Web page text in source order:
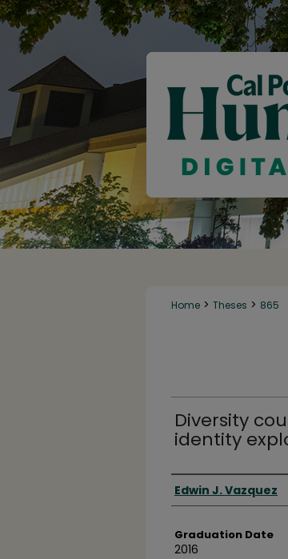
Home > Theses > 865
Diversity
identity
Author
Edwin J. Vazquez
Graduation Date
2016